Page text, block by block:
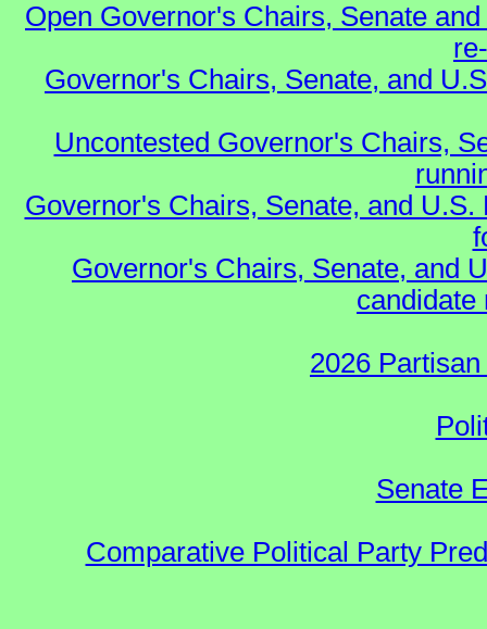
Open Governor's Chairs, Senate
Governor's Chairs, Senate, and
Uncontested Governor's Chairs,
Governor's Chairs, Senate, and
Governor's Chairs, Senate, and
candidate
2026
Senate
Comparative Political Party